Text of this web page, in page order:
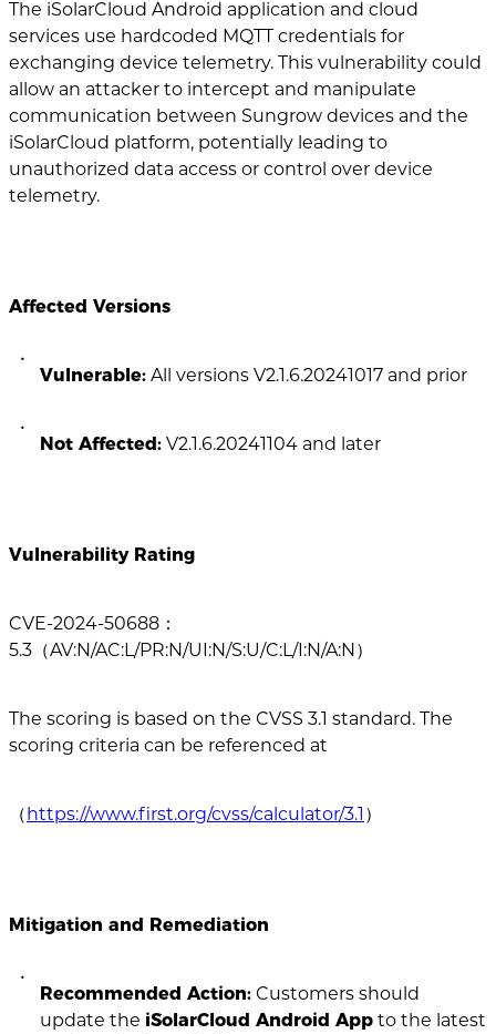
The iSolarCloud Android application and cloud
services use hardcoded MQTT credentials for
exchanging device telemetry. This vulnerability could
allow an attacker to intercept and manipulate
communication between Sungrow devices and the
iSolarCloud platform, potentially leading to
unauthorized data access or control over device
telemetry.
Affected Versions
Vulnerable: All versions V2.1.6.20241017 and prior
Not Affected: V2.1.6.20241104 and later
Vulnerability Rating
CVE-2024-50688：
5.3（AV:N/AC:L/PR:N/UI:N/S:U/C:L/I:N/A:N）
The scoring is based on the CVSS 3.1 standard. The
scoring criteria can be referenced at
（https://www.first.org/cvss/calculator/3.1 ）
Mitigation and Remediation
Recommended Action: Customers should
update the iSolarCloud Android App to the latest